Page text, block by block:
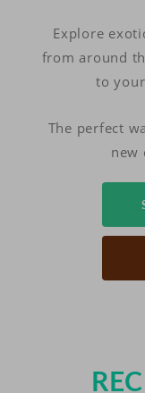
Explore
from around
to
The perfect
new